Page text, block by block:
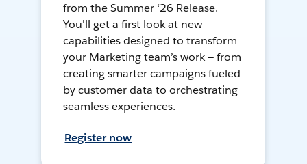
from the Summer ‘26 Release.
You'll get a first look at new
capabilities designed to transform
your Marketing team’s work — from
creating smarter campaigns fueled
by customer data to orchestrating
seamless experiences.
Register now